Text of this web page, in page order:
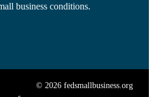
business conditions.
© 2026 fedsmallbusiness.org